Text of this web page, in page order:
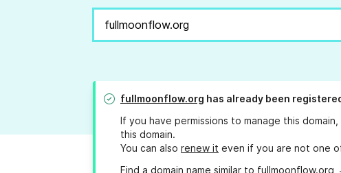
fullmoonflow.org has already been
If you have permissions to manage this
this domain.
You can also renew it even if you are not one
Find a domain name similar to fullmoonflow.org